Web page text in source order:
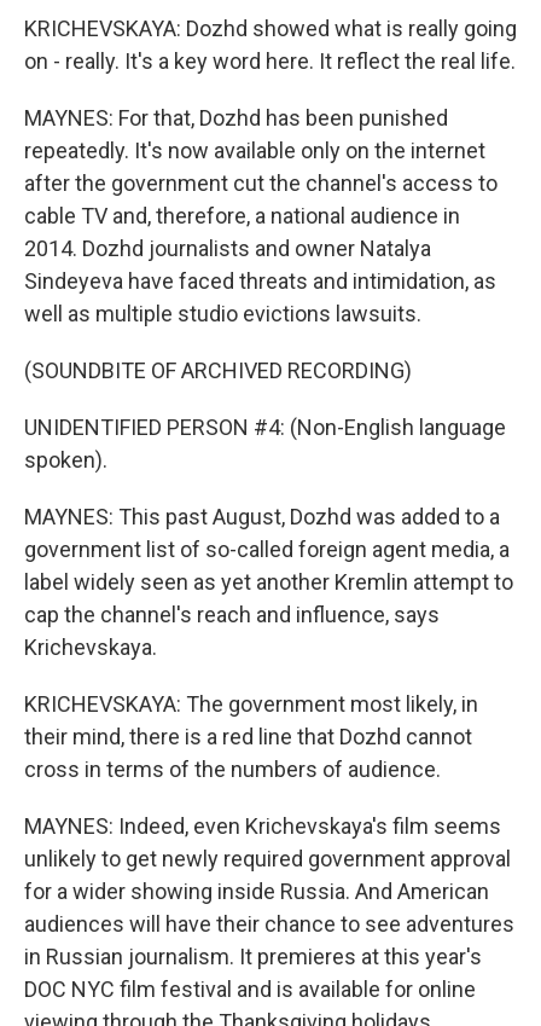
KRICHEVSKAYA: Dozhd showed what is really going
on - really. It's a key word here. It reflect the real life.
MAYNES: For that, Dozhd has been punished
repeatedly. It's now available only on the internet
after the government cut the channel's access to
cable TV and, therefore, a national audience in
2014. Dozhd journalists and owner Natalya
Sindeyeva have faced threats and intimidation, as
well as multiple studio evictions lawsuits.
(SOUNDBITE OF ARCHIVED RECORDING)
UNIDENTIFIED PERSON #4: (Non-English language
spoken).
MAYNES: This past August, Dozhd was added to a
government list of so-called foreign agent media, a
label widely seen as yet another Kremlin attempt to
cap the channel's reach and influence, says
Krichevskaya.
KRICHEVSKAYA: The government most likely, in
their mind, there is a red line that Dozhd cannot
cross in terms of the numbers of audience.
MAYNES: Indeed, even Krichevskaya's film seems
unlikely to get newly required government approval
for a wider showing inside Russia. And American
audiences will have their chance to see adventures
in Russian journalism. It premieres at this year's
DOC NYC film festival and is available for online